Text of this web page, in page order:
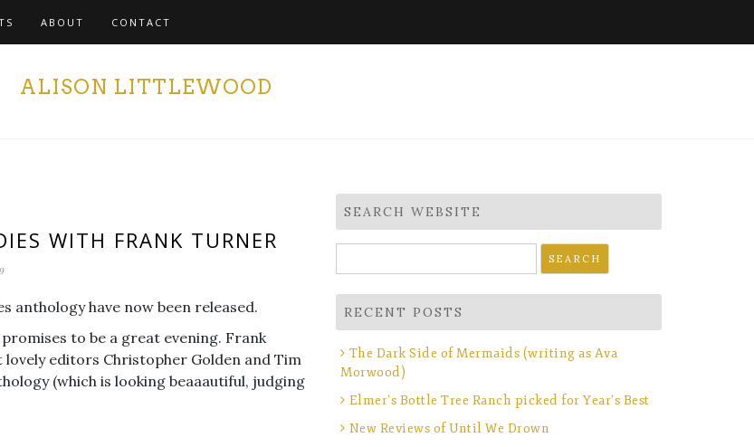
ABOUT CONTACT
ALISON LITTLEWOOD
WITH FRANK TURNER
anthology have now been released.
to be a great evening. Frank
editors Christopher Golden and Tim
(which is looking beaaautiful, judging
SEARCH WEBSITE
for:
RECENT POSTS
The Dark Side of Mermaids (writing as Ava
Morwood)
Elmer’s Bottle Tree Ranch picked for Year’s Best
New Reviews of Until We Drown